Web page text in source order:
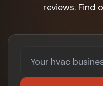
reviews. Find